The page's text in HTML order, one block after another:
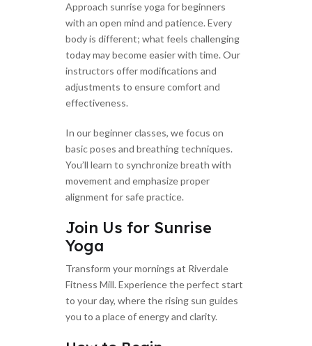
Approach sunrise yoga for beginners
with an open mind and patience. Every
body is different; what feels challenging
today may become easier with time. Our
instructors offer modifications and
adjustments to ensure comfort and
effectiveness.
In our beginner classes, we focus on
basic poses and breathing techniques.
You’ll learn to synchronize breath with
movement and emphasize proper
alignment for safe practice.
Join Us for Sunrise
Yoga
Transform your mornings at Riverdale
Fitness Mill. Experience the perfect start
to your day, where the rising sun guides
you to a place of energy and clarity.